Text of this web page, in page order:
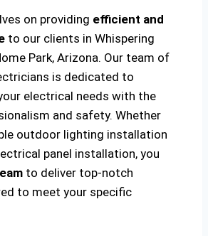
on providing efficient and
to our clients in Whispering
Park, Arizona. Our team of
is dedicated to
electrical needs with the
and safety. Whether
outdoor lighting installation
panel installation, you
to deliver top-notch
to meet your specific